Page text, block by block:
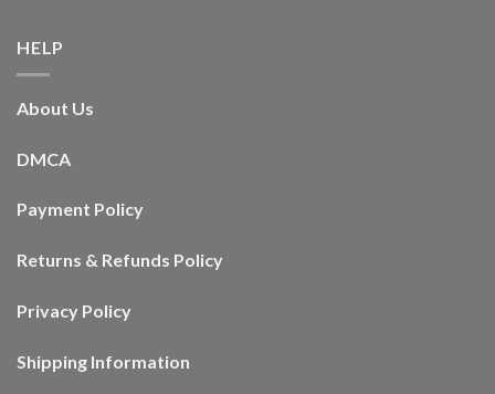
HELP
About Us
DMCA
Payment Policy
Returns & Refunds Policy
Privacy Policy
Shipping Information